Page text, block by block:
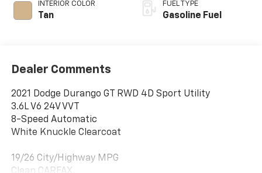
INTERIOR COLOR
Tan
FUEL TYPE
Gasoline Fuel
Dealer Comments
2021 Dodge Durango GT RWD 4D Sport Utility
3.6L V6 24V VVT
8-Speed Automatic
White Knuckle Clearcoat
19/26 City/Highway MPG